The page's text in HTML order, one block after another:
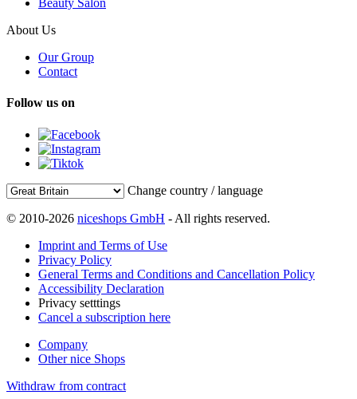
Beauty Salon
About Us
Our Group
Contact
Follow us on
Change country / language
© 2010-2026 niceshops GmbH - All rights reserved.
Imprint and Terms of Use
Privacy Policy
General Terms and Conditions and Cancellation Policy
Accessibility Declaration
Privacy setttings
Cancel a subscription here
Company
Other nice Shops
Withdraw from contract